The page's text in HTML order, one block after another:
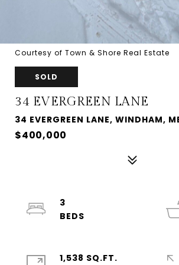
Courtesy of Town & Shore Real Estate
SOLD
34 EVERGREEN LANE
34 EVERGREEN LANE, WINDHAM,
$400,000
3
1,538 SQ.FT.